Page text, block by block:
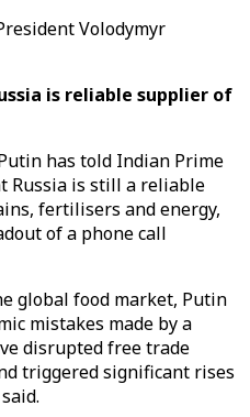
Volodymyr
is reliable supplier of
has told Indian Prime
Russia is still a reliable
fertilisers and energy,
of a phone call
global food market, Putin
mistakes made by a
disrupted free trade
triggered significant rises